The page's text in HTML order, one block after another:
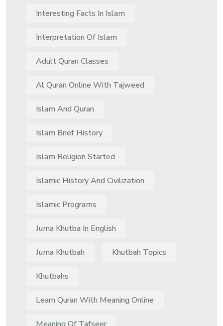
Interesting Facts In Islam
Interpretation Of Islam
Adult Quran Classes
Al Quran Online With Tajweed
Islam And Quran
Islam Brief History
Islam Religion Started
Islamic History And Civilization
Islamic Programs
Juma Khutba In English
Juma Khutbah Khutbah Topics
Khutbahs
Learn Quran With Meaning Online